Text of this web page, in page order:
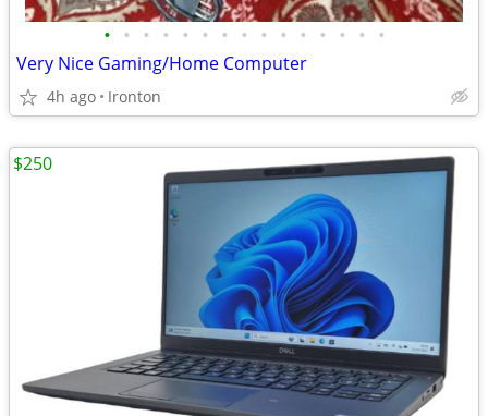
• • • • • • • • • • • • • • •
Very Nice Gaming/Home Computer
4h ago Ironton
$250